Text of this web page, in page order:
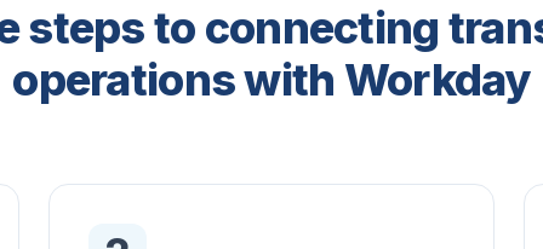
steps to connecting
operations with Workday